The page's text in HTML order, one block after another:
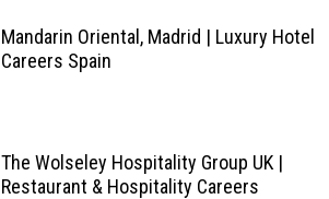
Mandarin Oriental, Madrid | Luxury Hotel
Careers Spain
The Wolseley Hospitality Group UK |
Restaurant & Hospitality Careers